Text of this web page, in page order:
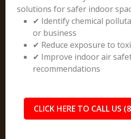
solutions for safer indoor
✔ Identify chemical
or business
✔ Reduce exposure to
✔ Improve indoor air
recommendations
CLICK HERE TO CALL US